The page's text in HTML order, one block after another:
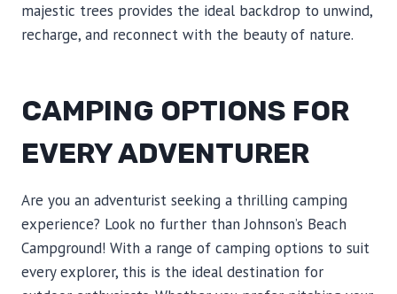
majestic trees provides the ideal backdrop to unwind,
recharge, and reconnect with the beauty of nature.
CAMPING OPTIONS FOR
EVERY ADVENTURER
Are you an adventurist seeking a thrilling camping
experience? Look no further than Johnson’s Beach
Campground! With a range of camping options to suit
every explorer, this is the ideal destination for